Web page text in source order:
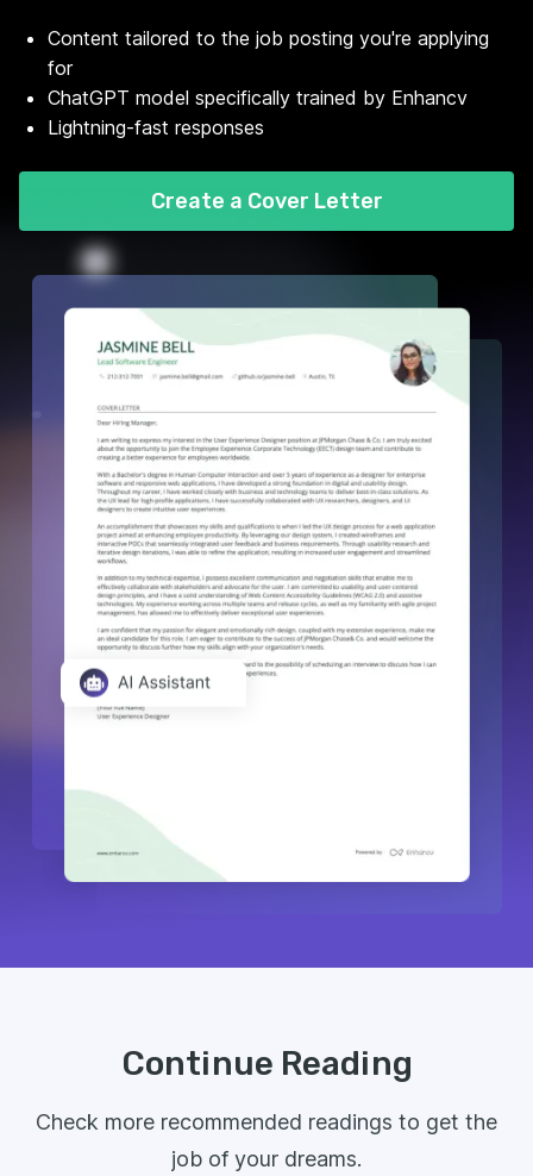
Content tailored to the job posting you're applying
for
ChatGPT model specifically trained by Enhancv
Lightning-fast responses
Create a Cover Letter
Continue Reading
Check more recommended readings to get the
job of your dreams.